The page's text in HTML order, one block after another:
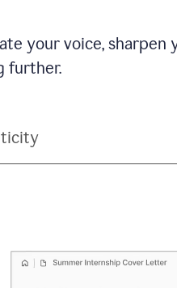
your voice, sharpen
further.